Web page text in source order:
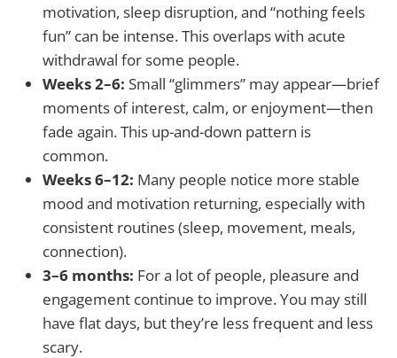
motivation, sleep disruption, and “nothing feels
fun” can be intense. This overlaps with acute
withdrawal for some people.
Weeks 2–6: Small “glimmers” may appear—brief
moments of interest, calm, or enjoyment—then
fade again. This up-and-down pattern is
common.
Weeks 6–12: Many people notice more stable
mood and motivation returning, especially with
consistent routines (sleep, movement, meals,
connection).
3–6 months: For a lot of people, pleasure and
engagement continue to improve. You may still
have flat days, but they’re less frequent and less
scary.